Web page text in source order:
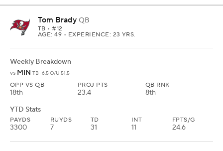
Tom Brady QB
TB • #12
AGE: 49 • EXPERIENCE: 23 YRS.
Weekly Breakdown
vs MIN TB -6.5 O/U 51.5
OPP VS QB
18th
PROJ PTS
23.4
QB RNK
8th
YTD Stats
PAYDS
3300
RUYDS
7
TD
31
INT
11
FPTS/G
24.6